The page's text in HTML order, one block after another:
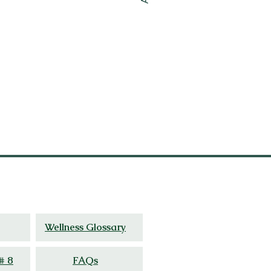
8
Wellness Glossary
FAQs